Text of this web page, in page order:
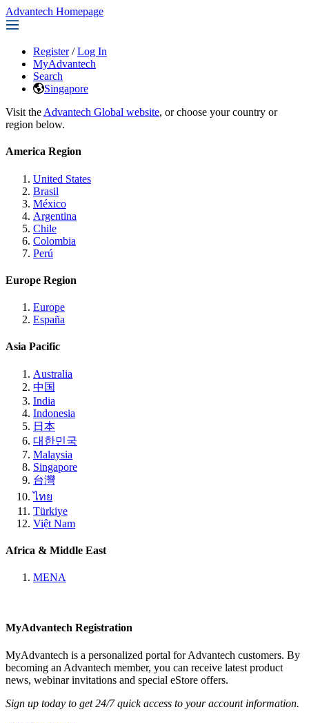
Advantech Homepage
Register / Log In
MyAdvantech
Search
Singapore
Visit the Advantech Global website, or choose your country or
region below.
America Region
United States
Brasil
México
Argentina
Chile
Colombia
Perú
Europe Region
Europe
España
Asia Pacific
Australia
中国
India
Indonesia
日本
대한민국
Malaysia
Singapore
台灣
ไทย
Türkiye
Việt Nam
Africa & Middle East
MENA
MyAdvantech Registration
MyAdvantech is a personalized portal for Advantech customers. By
becoming an Advantech member, you can receive latest product
news, webinar invitations and special eStore offers.
Sign up today to get 24/7 quick access to your account information.